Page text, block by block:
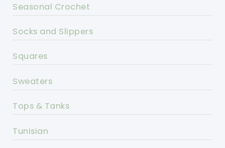
Seasonal Crochet
Socks and Slippers
Squares
Sweaters
Tops & Tanks
Tunisian